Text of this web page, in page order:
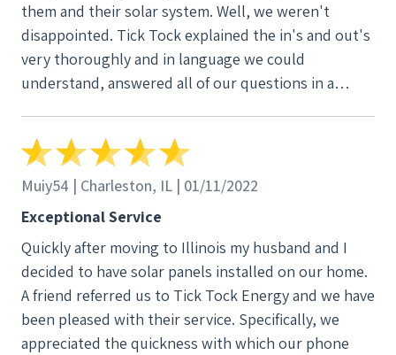
them and their solar system. Well, we weren't
disappointed. Tick Tock explained the in's and out's
very thoroughly and in language we could
understand, answered all of our questions in a
happier with our decision to use Tick Tock Energy
for our solar system!
Muiy54 | Charleston, IL | 01/11/2022
Exceptional Service
Quickly after moving to Illinois my husband and I
decided to have solar panels installed on our home.
A friend referred us to Tick Tock Energy and we have
been pleased with their service. Specifically, we
appreciated the quickness with which our phone